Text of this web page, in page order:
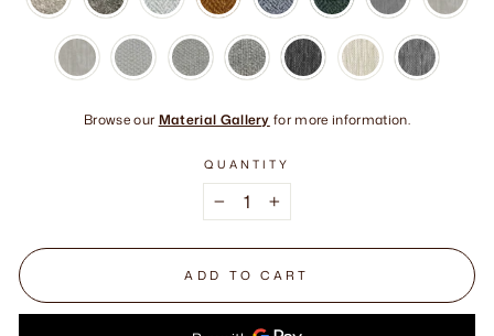
Browse our Material Gallery for more information.
QUANTITY
+
ADD TO CART